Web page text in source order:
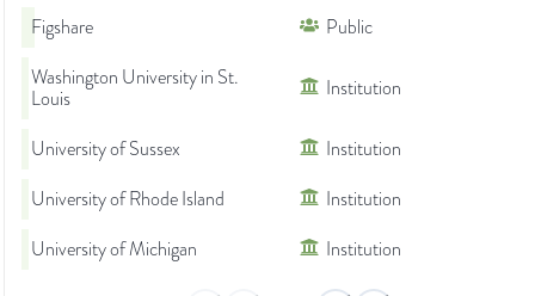
Figshare
Public
Washington University in St.
Louis
Institution
University of Sussex
Institution
University of Rhode Island
Institution
University of Michigan
Institution